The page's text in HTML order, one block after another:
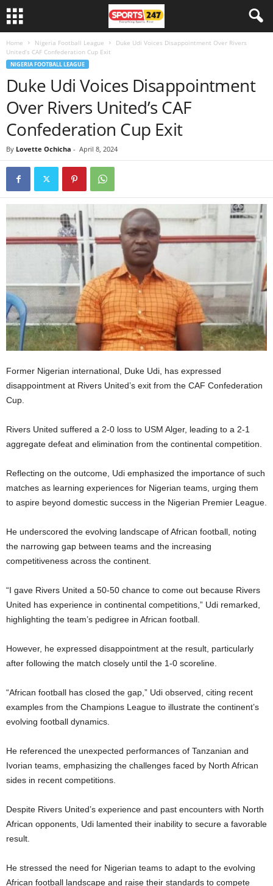
Home Nigeria Football League
Duke Udi Voices Disappointment Over Rivers
United’s CAF Confederation Cup Exit
NIGERIA FOOTBALL LEAGUE
Duke Udi Voices Disappointment
Over Rivers United’s CAF
Confederation Cup Exit
By Lovette Ochicha - April 8, 2024
Former Nigerian international, Duke Udi, has expressed
disappointment at Rivers United’s exit from the CAF Confederation
Cup.
Rivers United suffered a 2-0 loss to USM Alger, leading to a 2-1
aggregate defeat and elimination from the continental competition.
Reflecting on the outcome, Udi emphasized the importance of such
matches as learning experiences for Nigerian teams, urging them
to aspire beyond domestic success in the Nigerian Premier League.
He underscored the evolving landscape of African football, noting
the narrowing gap between teams and the increasing
competitiveness across the continent.
“I gave Rivers United a 50-50 chance to come out because Rivers
United has experience in continental competitions,” Udi remarked,
highlighting the team’s pedigree in African football.
However, he expressed disappointment at the result, particularly
after following the match closely until the 1-0 scoreline.
“African football has closed the gap,” Udi observed, citing recent
examples from the Champions League to illustrate the continent’s
evolving football dynamics.
He referenced the unexpected performances of Tanzanian and
Ivorian teams, emphasizing the challenges faced by North African
sides in recent competitions.
Despite Rivers United’s experience and past encounters with North
African opponents, Udi lamented their inability to secure a favorable
result.
He stressed the need for Nigerian teams to adapt to the evolving
African football landscape and raise their standards to compete